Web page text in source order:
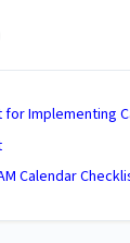
for Implementing
Calendar